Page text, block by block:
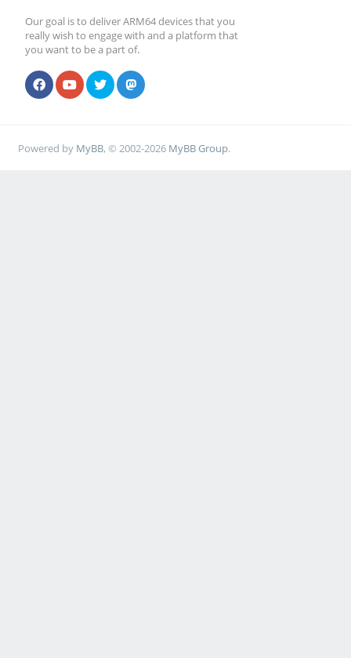
Our goal is to deliver ARM64 devices that you
really wish to engage with and a platform that
you want to be a part of.
Powered by MyBB, © 2002-2026 MyBB Group.